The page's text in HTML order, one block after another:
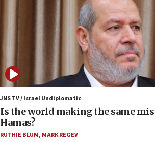
Israeli FM’s official visit to
Vance describes meeting with
‘pleasant but direct’
08:31
Israel, US complete planned test
defense system
08:11
Five Palestinians accused in
appear in Cyprus court
JNS TV / Israel Undiplomatic
Is the world making the same
Hamas?
RUTHIE BLUM, MARK REGEV